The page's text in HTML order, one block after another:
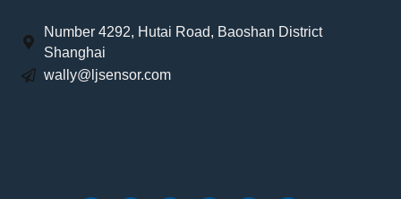
Number 4292, Hutai Road, Baoshan District
Shanghai
wally@ljsensor.com